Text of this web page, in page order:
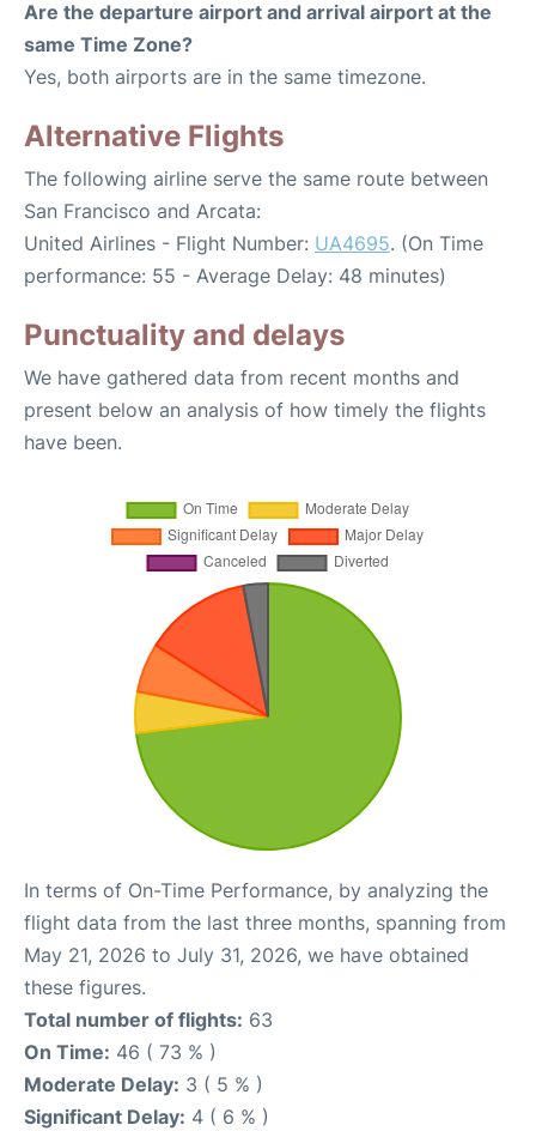
Are the departure airport and arrival airport at the
same Time Zone?
Yes, both airports are in the same timezone.
Alternative Flights
The following airline serve the same route between
San Francisco and Arcata:
United Airlines - Flight Number: UA4695. (On Time
performance: 55 - Average Delay: 48 minutes)
Punctuality and delays
We have gathered data from recent months and
present below an analysis of how timely the flights
have been.
In terms of On-Time Performance, by analyzing the
flight data from the last three months, spanning from
May 21, 2026 to July 31, 2026, we have obtained
these figures.
Total number of flights: 63
On Time: 46 ( 73 % )
Moderate Delay: 3 ( 5 % )
Significant Delay: 4 ( 6 % )